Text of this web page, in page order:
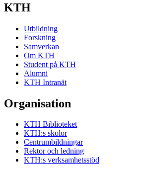
KTH
Utbildning
Forskning
Samverkan
Om KTH
Student på KTH
Alumni
KTH Intranät
Organisation
KTH Biblioteket
KTH:s skolor
Centrumbildningar
Rektor och ledning
KTH:s verksamhetsstöd